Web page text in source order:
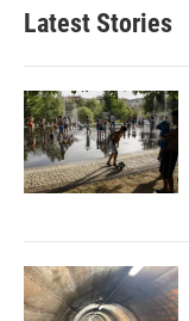
Latest Stories